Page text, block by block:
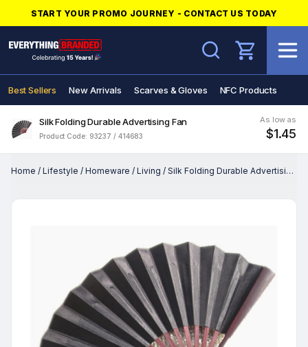
START YOUR PROMO JOURNEY - CONTACT US TODAY
Search
Best Sellers New Arrivals Scarves & Gloves NFC Products
Silk Folding Durable Advertising Fan
Product Code: 93237 / 414683
As low as
$1.45
Home / Lifestyle / Homeware / Living / Silk Folding Durable Advertising Fan